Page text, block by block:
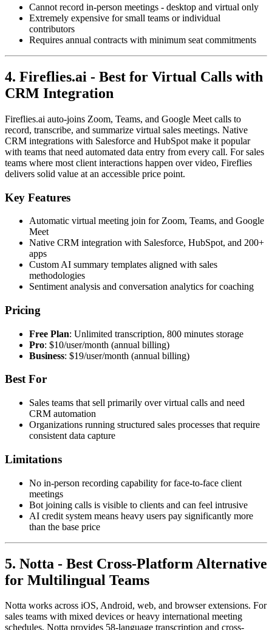
Cannot record in-person meetings - desktop and virtual only
Extremely expensive for small teams or individual
contributors
Requires annual contracts with minimum seat commitments
4. Fireflies.ai - Best for Virtual Calls with
CRM Integration
Fireflies.ai auto-joins Zoom, Teams, and Google Meet calls to
record, transcribe, and summarize virtual sales meetings. Native
CRM integrations with Salesforce and HubSpot make it popular
with teams that need automated data entry from every call. For sales
teams where most client interactions happen over video, Fireflies
delivers solid value at an accessible price point.
Key Features
Automatic virtual meeting join for Zoom, Teams, and Google
Meet
Native CRM integration with Salesforce, HubSpot, and 200+
apps
Custom AI summary templates aligned with sales
methodologies
Sentiment analysis and conversation analytics for coaching
Pricing
Free Plan: Unlimited transcription, 800 minutes storage
Pro: $10/user/month (annual billing)
Business: $19/user/month (annual billing)
Best For
Sales teams that sell primarily over virtual calls and need
CRM automation
Organizations running structured sales processes that require
consistent data capture
Limitations
No in-person recording capability for face-to-face client
meetings
Bot joining calls is visible to clients and can feel intrusive
AI credit system means heavy users pay significantly more
than the base price
5. Notta - Best Cross-Platform Alternative
for Multilingual Teams
Notta works across iOS, Android, web, and browser extensions. For
sales teams with mixed devices or heavy international meeting
schedules, Notta provides 58-language transcription and cross-